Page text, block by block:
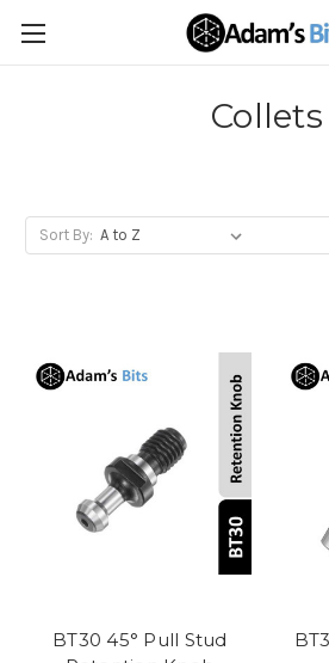
Collets
Sort By:
BT30 45° Pull Stud